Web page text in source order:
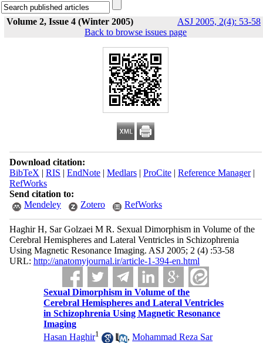
Volume 2, Issue 4 (Winter 2005) ASJ 2005, 2(4): 53-58
Back to browse issues page
Download citation:
BibTeX | RIS | EndNote| Medlars| ProCite| Reference Manager|
RefWorks
Send citation to:
Mendeley
Zotero RefWorks
Haghir H, Sar Golzaei M R. Sexual Dimorphism in Volume of the
Cerebral Hemispheres and Lateral Ventricles in Schizophrenia
Using Magnetic Resonance Imaging. ASJ 2005; 2 (4) :53-58
URL: http://anatomyjournal.ir/article-1-394-en.html
Sexual Dimorphism in Volume of the
Cerebral Hemispheres and Lateral Ventricles
in Schizophrenia Using Magnetic Resonance
Imaging
Hasan Haghir1 ,Mohammad Reza Sar